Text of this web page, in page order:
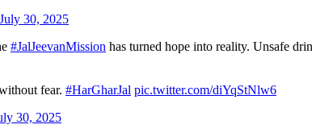
July 30, 2025
#JalJeevanMission has turned hope into reality. Unsafe
fear. #HarGharJal pic.twitter.com/diYqStNlw6
30, 2025